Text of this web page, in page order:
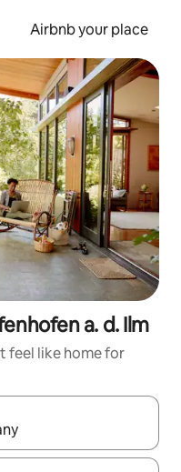
Airbnb your place
a. d. Ilm
feel like home for
with the up and down